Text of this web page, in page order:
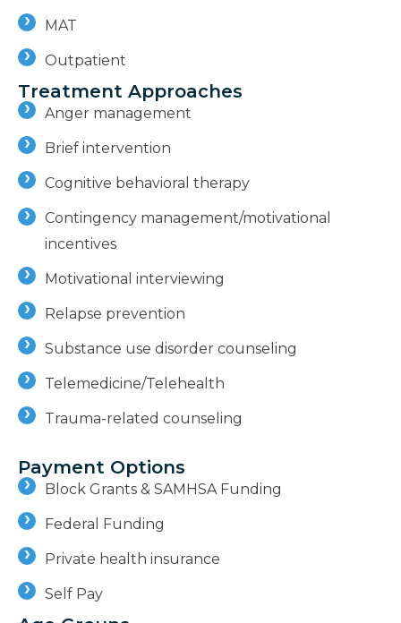
MAT
Outpatient
Treatment Approaches
Anger management
Brief intervention
Cognitive behavioral therapy
Contingency management/motivational
incentives
Motivational interviewing
Relapse prevention
Substance use disorder counseling
Telemedicine/Telehealth
Trauma-related counseling
Payment Options
Block Grants & SAMHSA Funding
Federal Funding
Private health insurance
Self Pay